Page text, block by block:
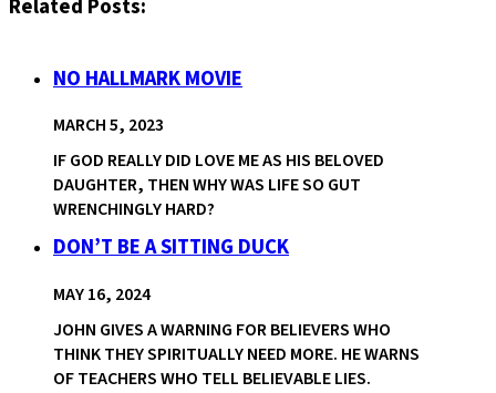
Related Posts:
NO HALLMARK MOVIE
MARCH 5, 2023
IF GOD REALLY DID LOVE ME AS HIS BELOVED
DAUGHTER, THEN WHY WAS LIFE SO GUT
WRENCHINGLY HARD?
DON’T BE A SITTING DUCK
MAY 16, 2024
JOHN GIVES A WARNING FOR BELIEVERS WHO
THINK THEY SPIRITUALLY NEED MORE. HE WARNS
OF TEACHERS WHO TELL BELIEVABLE LIES.